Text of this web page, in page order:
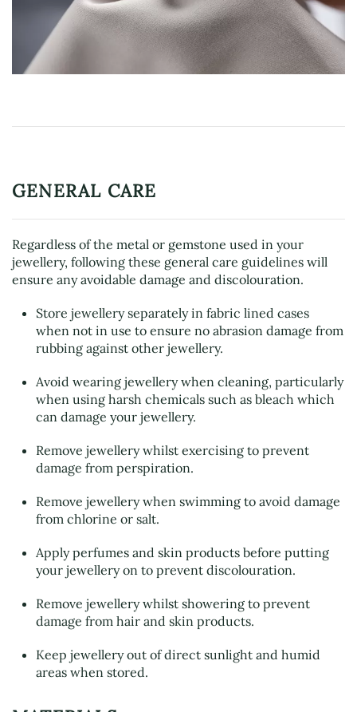
GENERAL CARE
Regardless of the metal or gemstone used in your
jewellery, following these general care guidelines will
ensure any avoidable damage and discolouration.
Store jewellery separately in fabric lined cases
when not in use to ensure no abrasion damage from
rubbing against other jewellery.
Avoid wearing jewellery when cleaning, particularly
when using harsh chemicals such as bleach which
can damage your jewellery.
Remove jewellery whilst exercising to prevent
damage from perspiration.
Remove jewellery when swimming to avoid damage
from chlorine or salt.
Apply perfumes and skin products before putting
your jewellery on to prevent discolouration.
Remove jewellery whilst showering to prevent
damage from hair and skin products.
Keep jewellery out of direct sunlight and humid
areas when stored.